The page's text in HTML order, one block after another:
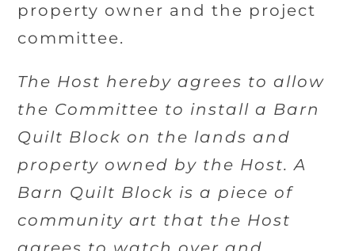
property owner and the project
committee.
The Host hereby agrees to allow
the Committee to install a Barn
Quilt Block on the lands and
property owned by the Host. A
Barn Quilt Block is a piece of
community art that the Host